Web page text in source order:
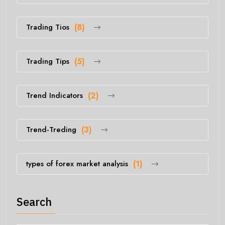
Trading Tios (8)
Trading Tips (5)
Trend Indicators (2)
Trend-Treding (3)
types of forex market analysis (1)
Search